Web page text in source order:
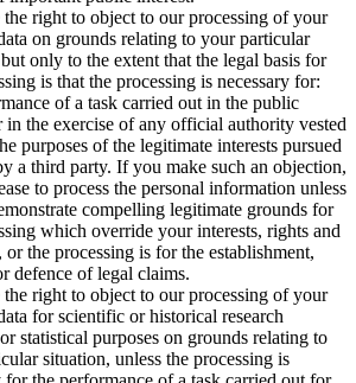
the right to object to our processing of your
on grounds relating to your particular
only to the extent that the legal basis for
is that the processing is necessary for:
of a task carried out in the public
in the exercise of any official authority vested
purposes of the legitimate interests pursued
a third party. If you make such an objection,
to process the personal information unless
compelling legitimate grounds for
which override your interests, rights and
or the processing is for the establishment,
defence of legal claims.
the right to object to our processing of your
for scientific or historical research
statistical purposes on grounds relating to
situation, unless the processing is